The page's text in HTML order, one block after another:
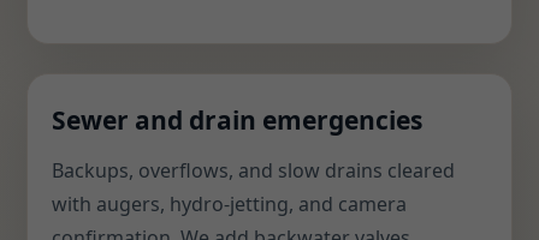
Sewer and drain emergencies
Backups, overflows, and slow drains cleared
with augers, hydro-jetting, and camera